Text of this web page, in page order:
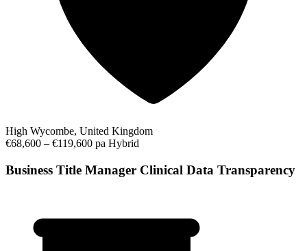
High Wycombe, United Kingdom
€68,600 – €119,600 pa Hybrid
Business Title Manager Clinical Data Transparency